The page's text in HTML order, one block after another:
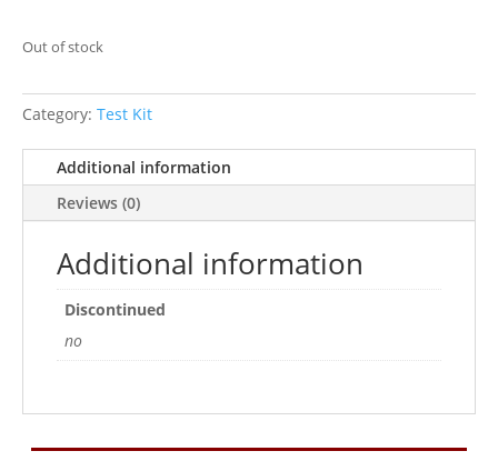
Out of stock
Category: Test Kit
Additional information
Reviews (0)
Additional information
Discontinued
no